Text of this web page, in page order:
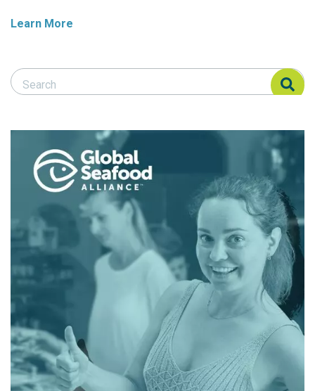
Learn More
Search Responsible Seafood Advocate
Search Responsible Seafood Advocate